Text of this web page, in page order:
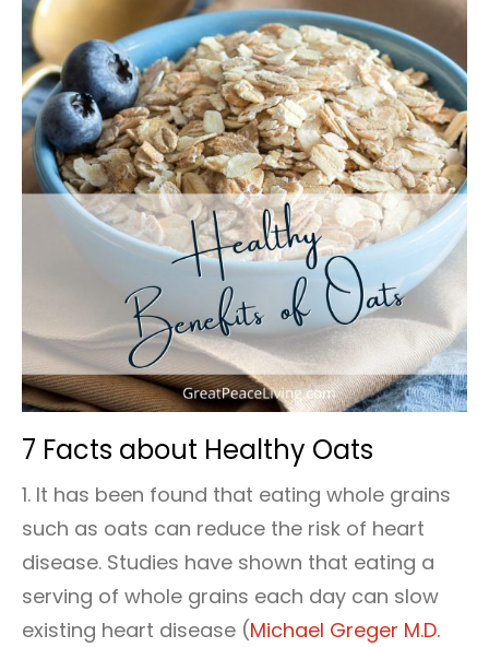
7 Facts about Healthy Oats
1. It has been found that eating whole grains
such as oats can reduce the risk of heart
disease. Studies have shown that eating a
serving of whole grains each day can slow
existing heart disease (Michael Greger M.D.